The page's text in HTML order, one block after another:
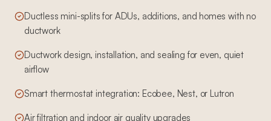
Ductless mini-splits for ADUs, additions, and homes with no
ductwork
Ductwork design, installation, and sealing for even, quiet
airflow
Smart thermostat integration: Ecobee, Nest, or Lutron
Air filtration and indoor air quality upgrades